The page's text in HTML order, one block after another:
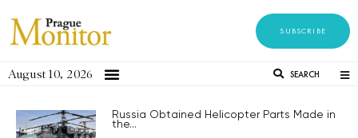
SUBSCRIBE
August 10, 2026 SEARCH
Russia Obtained Helicopter Parts Made in
the...